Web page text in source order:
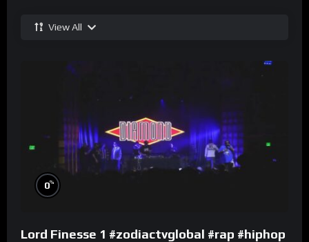
View All
0%
Lord Finesse 1 #zodiactvglobal #rap #hiphop